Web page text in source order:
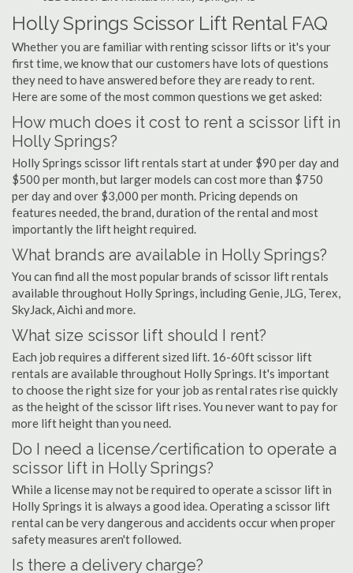
Holly Springs Scissor Lift Rental FAQ
Whether you are familiar with renting scissor lifts or it's your
first time, we know that our customers have lots of questions
they need to have answered before they are ready to rent.
Here are some of the most common questions we get asked:
How much does it cost to rent a scissor lift in
Holly Springs?
Holly Springs scissor lift rentals start at under $90 per day and
$500 per month, but larger models can cost more than $750
per day and over $3,000 per month. Pricing depends on
features needed, the brand, duration of the rental and most
importantly the lift height required.
What brands are available in Holly Springs?
You can find all the most popular brands of scissor lift rentals
available throughout Holly Springs, including Genie, JLG, Terex,
SkyJack, Aichi and more.
What size scissor lift should I rent?
Each job requires a different sized lift. 16-60ft scissor lift
rentals are available throughout Holly Springs. It's important
to choose the right size for your job as rental rates rise quickly
as the height of the scissor lift rises. You never want to pay for
more lift height than you need.
Do I need a license/certification to operate a
scissor lift in Holly Springs?
While a license may not be required to operate a scissor lift in
Holly Springs it is always a good idea. Operating a scissor lift
rental can be very dangerous and accidents occur when proper
safety measures aren't followed.
Is there a delivery charge?